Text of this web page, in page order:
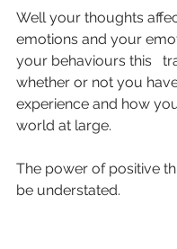
Well your thoughts
emotions and your
your behaviours this
whether or not you
experience and how
world at large.
The power of positive
be understated.